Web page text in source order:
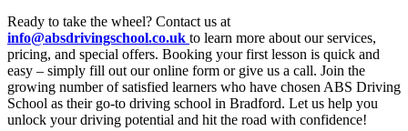
Ready to take the wheel? Contact us at
info@absdrivingschool.co.uk to learn more about our services,
pricing, and special offers. Booking your first lesson is quick and
easy – simply fill out our online form or give us a call. Join the
growing number of satisfied learners who have chosen ABS Driving
School as their go-to driving school in Bradford. Let us help you
unlock your driving potential and hit the road with confidence!